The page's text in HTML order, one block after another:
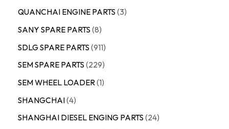
QUANCHAI ENGINE PARTS 3
SANY SPARE PARTS 8
SDLG SPARE PARTS 911
SEM SPARE PARTS 229
SEM WHEEL LOADER 1
SHANGCHAI 4
SHANGHAI DIESEL ENGING PARTS 24